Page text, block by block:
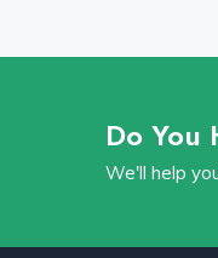
Do You
We'll help